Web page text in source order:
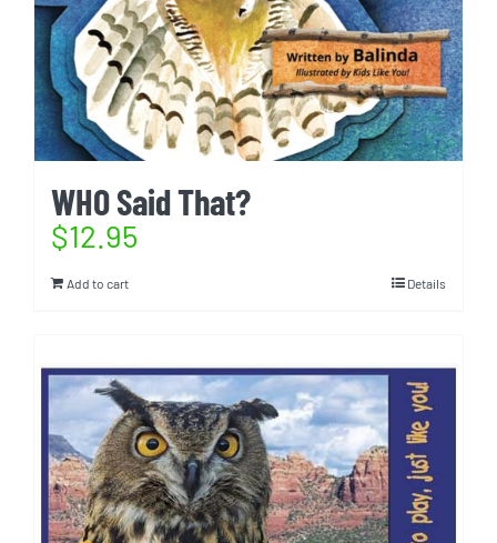
WHO Said That?
$12.95
Add to cart Details